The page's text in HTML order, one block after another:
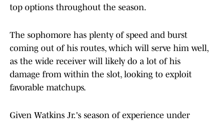
top options throughout the season.
The sophomore has plenty of speed and burst
coming out of his routes, which will serve him well,
as the wide receiver will likely do a lot of his
damage from within the slot, looking to exploit
favorable matchups.
Given Watkins Jr.'s season of experience under